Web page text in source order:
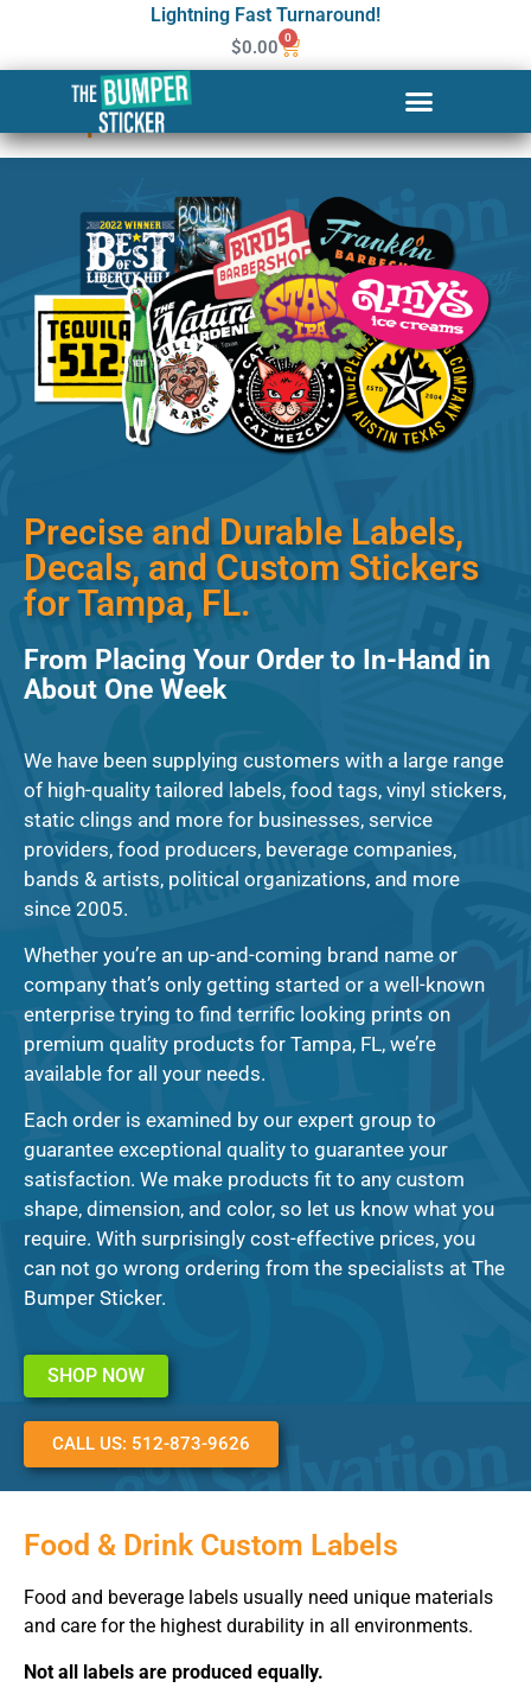
Lightning Fast Turnaround!
$0.00 0
Custom Stickers & Labels in
Tampa
Precise and Durable Labels,
Decals, and Custom Stickers
for Tampa, FL.
From Placing Your Order to In-Hand in
About One Week
We have been supplying customers with a large range
of high-quality tailored labels, food tags, vinyl stickers,
static clings and more for businesses, service
providers, food producers, beverage companies,
bands & artists, political organizations, and more
since 2005.
Whether you’re an up-and-coming brand name or
company that’s only getting started or a well-known
enterprise trying to find terrific looking prints on
premium quality products for Tampa, FL, we’re
available for all your needs.
Each order is examined by our expert group to
guarantee exceptional quality to guarantee your
satisfaction. We make products fit to any custom
shape, dimension, and color, so let us know what you
require. With surprisingly cost-effective prices, you
can not go wrong ordering from the specialists at The
Bumper Sticker.
SHOP NOW
CALL US: 512-873-9626
Food & Drink Custom Labels
Food and beverage labels usually need unique materials
and care for the highest durability in all environments.
Not all labels are produced equally.